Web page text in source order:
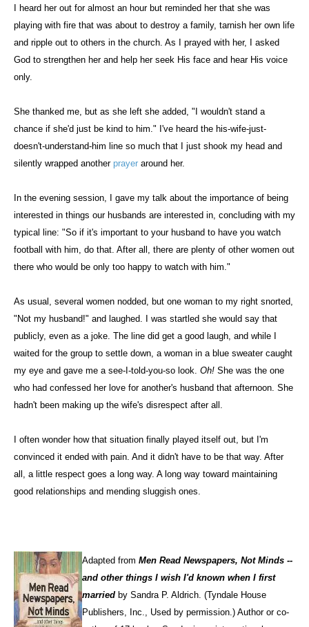
I heard her out for almost an hour but reminded her that she was
playing with fire that was about to destroy a family, tarnish her own life
and ripple out to others in the church. As I prayed with her, I asked
God to strengthen her and help her seek His face and hear His voice
only.
She thanked me, but as she left she added, "I wouldn't stand a
chance if she'd just be kind to him." I've heard the his-wife-just-
doesn't-understand-him line so much that I just shook my head and
silently wrapped another prayer around her.
In the evening session, I gave my talk about the importance of being
interested in things our husbands are interested in, concluding with my
typical line: "So if it's important to your husband to have you watch
football with him, do that. After all, there are plenty of other women out
there who would be only too happy to watch with him."
As usual, several women nodded, but one woman to my right snorted,
"Not my husband!" and laughed. I was startled she would say that
publicly, even as a joke. The line did get a good laugh, and while I
waited for the group to settle down, a woman in a blue sweater caught
my eye and gave me a see-I-told-you-so look. Oh! She was the one
who had confessed her love for another's husband that afternoon. She
hadn't been making up the wife's disrespect after all.
I often wonder how that situation finally played itself out, but I'm
convinced it ended with pain. And it didn't have to be that way. After
all, a little respect goes a long way. A long way toward maintaining
good relationships and mending sluggish ones.
Adapted from Men Read Newspapers, Not Minds --
and other things I wish I'd known when I first
married by Sandra P. Aldrich. (Tyndale House
Publishers, Inc., Used by permission.) Author or co-